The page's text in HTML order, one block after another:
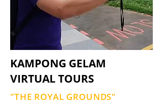
KAMPONG GELAM
VIRTUAL TOURS
"THE ROYAL GROUNDS"